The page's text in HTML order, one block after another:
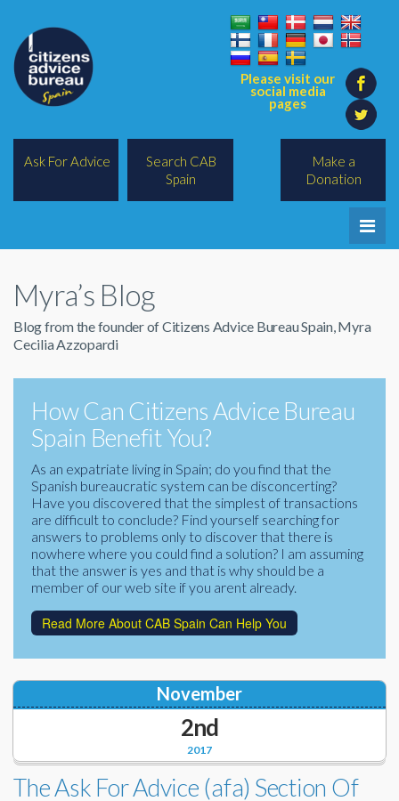
Please visit our
social media
pages
Make a
Donation
Ask For Advice
Search CAB
Spain
Legal/Lawyers
All Topics
Corporate Partners
Charities
Financial
Lawyers
Docs Library
About Us
Contact Us
Myra’s Blog
Blog from the founder of Citizens Advice Bureau Spain, Myra
Cecilia Azzopardi
How Can Citizens Advice Bureau
Spain Benefit You?
As an expatriate living in Spain; do you find that the
Spanish bureaucratic system can be disconcerting?
Have you discovered that the simplest of transactions
are difficult to conclude? Find yourself searching for
answers to problems only to discover that there is
nowhere where you could find a solution? I am assuming
that the answer is yes and that is why should be a
member of our web site if you arent already.
Read More About CAB Spain Can Help You
2017
November
2nd
The Ask For Advice (afa) Section Of